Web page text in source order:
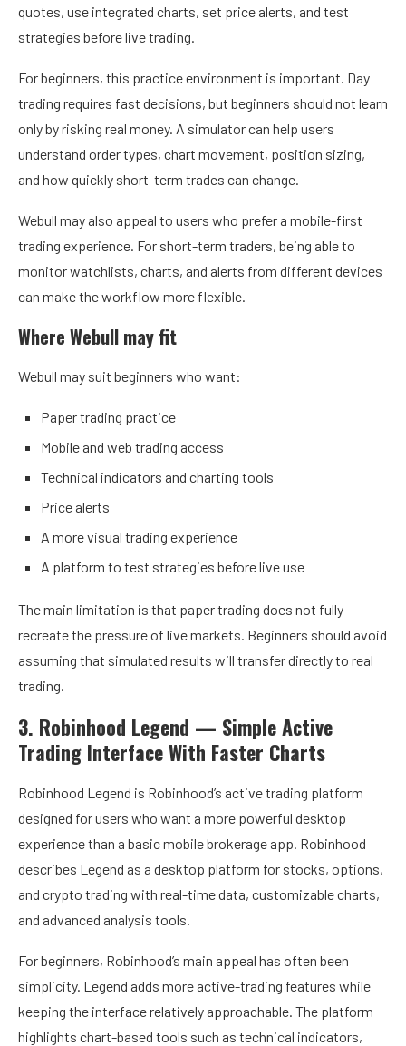
quotes, use integrated charts, set price alerts, and test
strategies before live trading.
For beginners, this practice environment is important. Day
trading requires fast decisions, but beginners should not learn
only by risking real money. A simulator can help users
understand order types, chart movement, position sizing,
and how quickly short-term trades can change.
Webull may also appeal to users who prefer a mobile-first
trading experience. For short-term traders, being able to
monitor watchlists, charts, and alerts from different devices
can make the workflow more flexible.
Where Webull may fit
Webull may suit beginners who want:
Paper trading practice
Mobile and web trading access
Technical indicators and charting tools
Price alerts
A more visual trading experience
A platform to test strategies before live use
The main limitation is that paper trading does not fully
recreate the pressure of live markets. Beginners should avoid
assuming that simulated results will transfer directly to real
trading.
3. Robinhood Legend — Simple Active
Trading Interface With Faster Charts
Robinhood Legend is Robinhood’s active trading platform
designed for users who want a more powerful desktop
experience than a basic mobile brokerage app. Robinhood
describes Legend as a desktop platform for stocks, options,
and crypto trading with real-time data, customizable charts,
and advanced analysis tools.
For beginners, Robinhood’s main appeal has often been
simplicity. Legend adds more active-trading features while
keeping the interface relatively approachable. The platform
highlights chart-based tools such as technical indicators,